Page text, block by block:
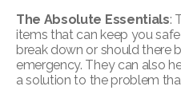
The Absolute Essentials:
items that can keep you
break down or should there
emergency. They can also
a solution to the problem